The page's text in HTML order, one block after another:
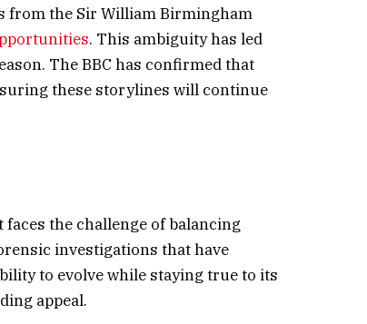
from the Sir William Birmingham
. This ambiguity has led
The BBC has confirmed that
these storylines will continue
the challenge of balancing
investigations that have
to evolve while staying true to its
appeal.